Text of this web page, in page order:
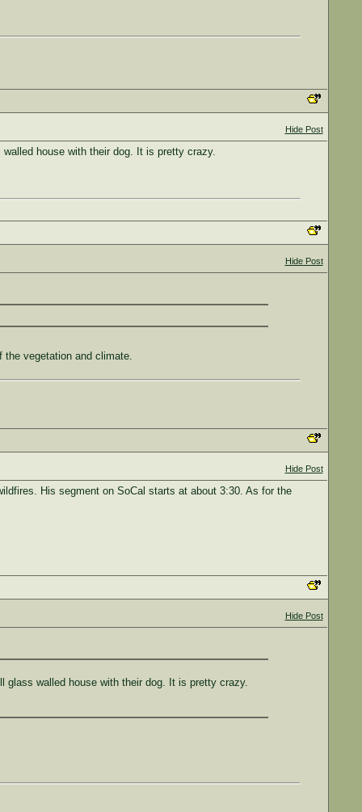
Hide Post
house with their dog. It is pretty crazy.
Hide Post
vegetation and climate.
Hide Post
His segment on SoCal starts at about 3:30. As for the
Hide Post
glass walled house with their dog. It is pretty crazy.